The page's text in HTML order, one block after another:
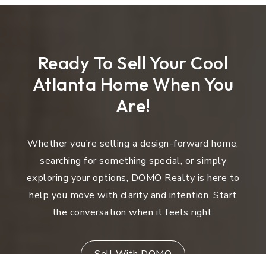
Ready To Sell Your Cool
Atlanta Home When You
Are!
Whether you’re selling a design-forward home,
searching for something special, or simply
exploring your options, DOMO Realty is here to
help you move with clarity and intention. Start
the conversation when it feels right.